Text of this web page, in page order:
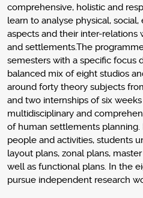
comprehensive, holistic and
learn to analyse physical,
aspects and their inter-relations
and settlements.The
semesters with a specific focus
balanced mix of eight studios
around forty theory subjects
and two internships of six
multidisciplinary and
of human settlements planning.
people and activities, students
layout plans, zonal plans,
well as functional plans. In the
pursue independent research